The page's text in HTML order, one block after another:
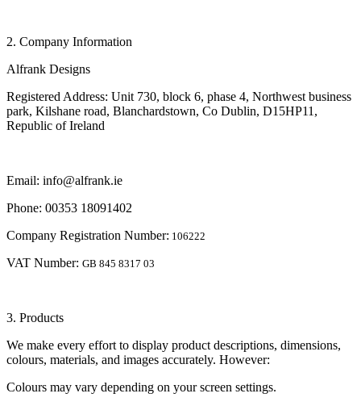
2. Company Information
Alfrank Designs
Registered Address: Unit 730, block 6, phase 4, Northwest business
park, Kilshane road, Blanchardstown, Co Dublin, D15HP11,
Republic of Ireland
Email: info@alfrank.ie
Phone: 00353 18091402
Company Registration Number: 106222
VAT Number: GB 845 8317 03
3. Products
We make every effort to display product descriptions, dimensions,
colours, materials, and images accurately. However:
Colours may vary depending on your screen settings.